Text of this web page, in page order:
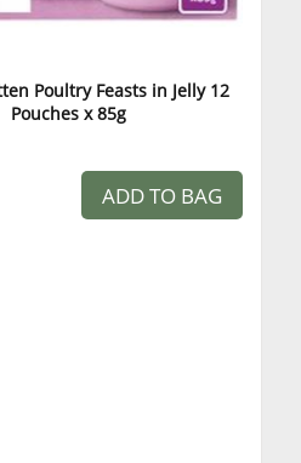
Poultry Feasts in Jelly 12
Pouches x 85g
ADD TO BAG